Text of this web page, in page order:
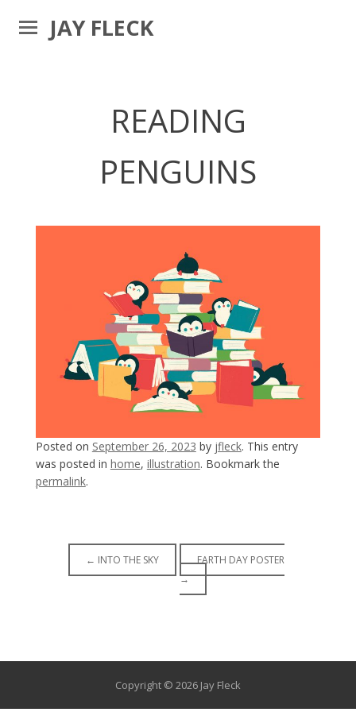
JAY FLECK
READING
PENGUINS
Posted on September 26, 2023 by jfleck. This entry
was posted in home, illustration. Bookmark the
permalink.
Post← INTO THE SKY
EARTH DAY POSTER
→
Copyright © 2026 Jay Fleck